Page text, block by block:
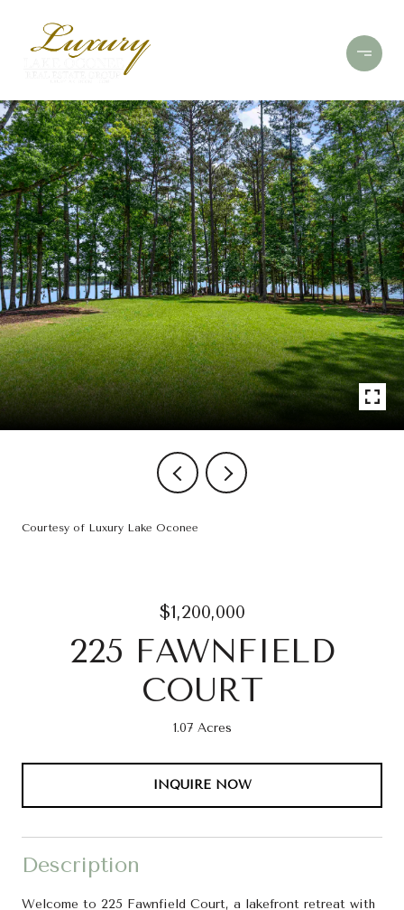
Courtesy of Luxury Lake Oconee
$1,200,000
225 FAWNFIELD
COURT
1.07 Acres
INQUIRE NOW
Description
Welcome to 225 Fawnfield Court, a lakefront retreat with